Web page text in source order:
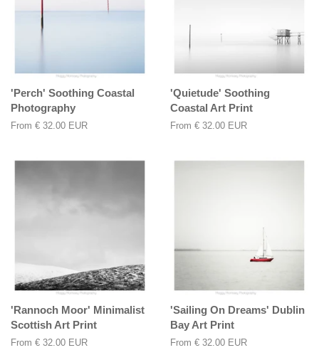
'Perch' Soothing Coastal
Photography
From € 32.00 EUR
'Quietude' Soothing
Coastal Art Print
From € 32.00 EUR
'Rannoch Moor' Minimalist
Scottish Art Print
From € 32.00 EUR
'Sailing On Dreams' Dublin
Bay Art Print
From € 32.00 EUR